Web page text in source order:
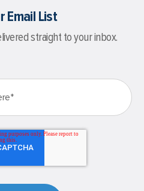
Email List
straight to your inbox.